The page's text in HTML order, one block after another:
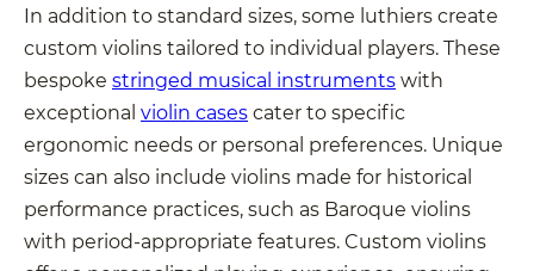
In addition to standard sizes, some luthiers create
custom violins tailored to individual players. These
bespoke stringed musical instrumentswith
exceptional violin casescater to specific
ergonomic needs or personal preferences. Unique
sizes can also include violins made for historical
performance practices, such as Baroque violins
with period-appropriate features. Custom violins